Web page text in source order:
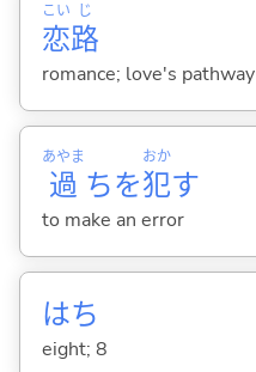
恋
こい
路
じ
romance; love's pathway
過
あやま
ちを犯
おか
す
to make an error
はち
eight; 8